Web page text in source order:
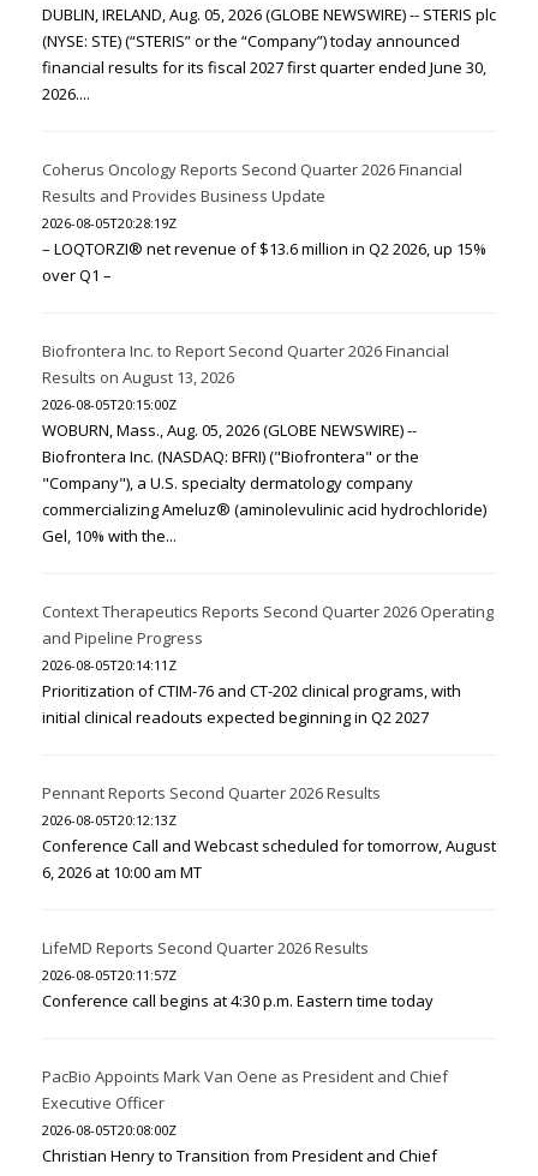
DUBLIN, IRELAND, Aug. 05, 2026 (GLOBE NEWSWIRE) -- STERIS plc
(NYSE: STE) (“STERIS” or the “Company”) today announced
financial results for its fiscal 2027 first quarter ended June 30,
2026....
Coherus Oncology Reports Second Quarter 2026 Financial
Results and Provides Business Update
2026-08-05T20:28:19Z
– LOQTORZI® net revenue of $13.6 million in Q2 2026, up 15%
over Q1 –
Biofrontera Inc. to Report Second Quarter 2026 Financial
Results on August 13, 2026
2026-08-05T20:15:00Z
WOBURN, Mass., Aug. 05, 2026 (GLOBE NEWSWIRE) --
Biofrontera Inc. (NASDAQ: BFRI) ("Biofrontera" or the
"Company"), a U.S. specialty dermatology company
commercializing Ameluz® (aminolevulinic acid hydrochloride)
Gel, 10% with the...
Context Therapeutics Reports Second Quarter 2026 Operating
and Pipeline Progress
2026-08-05T20:14:11Z
Prioritization of CTIM-76 and CT-202 clinical programs, with
initial clinical readouts expected beginning in Q2 2027
Pennant Reports Second Quarter 2026 Results
2026-08-05T20:12:13Z
Conference Call and Webcast scheduled for tomorrow, August
6, 2026 at 10:00 am MT
LifeMD Reports Second Quarter 2026 Results
2026-08-05T20:11:57Z
Conference call begins at 4:30 p.m. Eastern time today
PacBio Appoints Mark Van Oene as President and Chief
Executive Officer
2026-08-05T20:08:00Z
Christian Henry to Transition from President and Chief